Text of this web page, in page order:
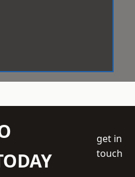
get in
touch